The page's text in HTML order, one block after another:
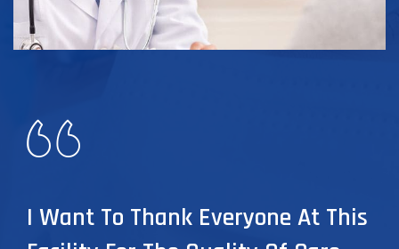
I Want To Thank Everyone At This